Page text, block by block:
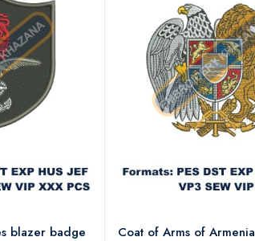
blazer badge
Coat of Arms of Armenia